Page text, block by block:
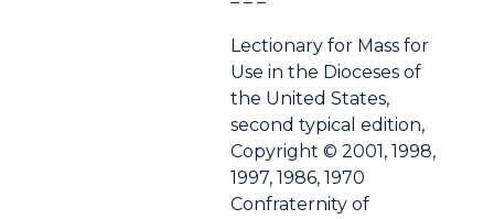
Lectionary for Mass for
Use in the Dioceses of
the United States,
second typical edition,
Copyright © 2001, 1998,
1997, 1986, 1970
Confraternity of